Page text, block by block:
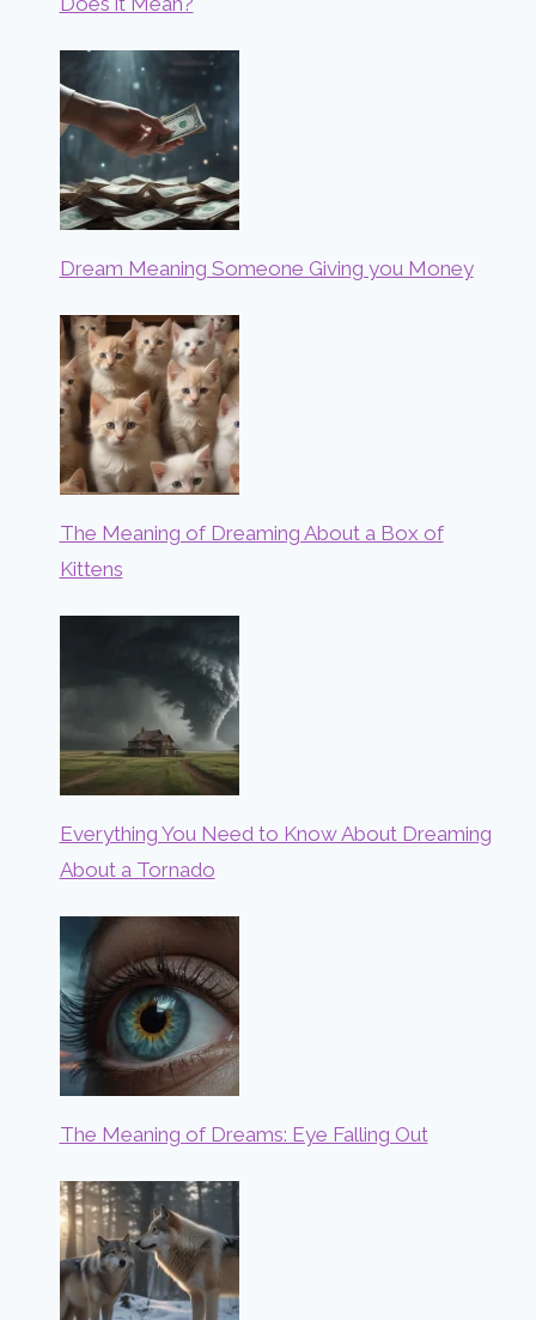
Dream Meaning Someone Giving you Money
The Meaning of Dreaming About a Box of
Kittens
Everything You Need to Know About Dreaming
About a Tornado
The Meaning of Dreams: Eye Falling Out